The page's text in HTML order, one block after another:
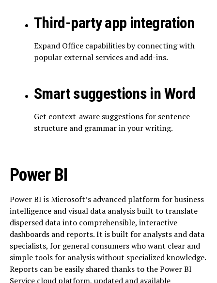
Third-party app integration
Expand Office capabilities by connecting with
popular external services and add-ins.
Smart suggestions in Word
Get context-aware suggestions for sentence
structure and grammar in your writing.
Power BI
Power BI is Microsoft’s advanced platform for business
intelligence and visual data analysis built to translate
dispersed data into comprehensible, interactive
dashboards and reports. It is built for analysts and data
specialists, for general consumers who want clear and
simple tools for analysis without specialized knowledge.
Reports can be easily shared thanks to the Power BI
Service cloud platform, updated and available